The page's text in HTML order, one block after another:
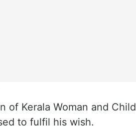
of Kerala Woman and Child
to fulfil his wish.